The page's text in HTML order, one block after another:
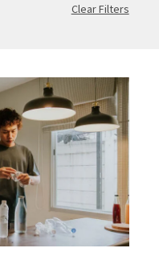
Clear Filters